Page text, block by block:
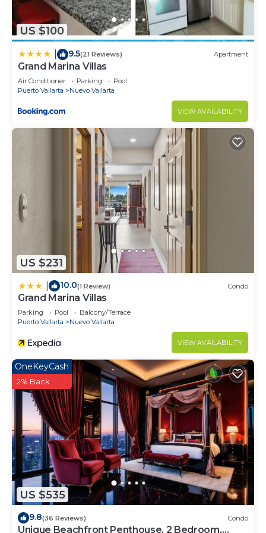
US $100
9.5(21 Reviews) Apartment
Grand Marina Villas
Air Conditioner Parking
Pool
Puerto Vallarta
Nuevo Vallarta
VIEW AVAILABILITY
US $231
10.0(1 Review) Condo
Grand Marina Villas
Parking Pool
Balcony/Terrace
Puerto Vallarta
Nuevo Vallarta
VIEW AVAILABILITY
US $535
OneKeyCash
2% Back
9.8(36 Reviews) Condo
Unique Beachfront Penthouse, 2 Bedroom,